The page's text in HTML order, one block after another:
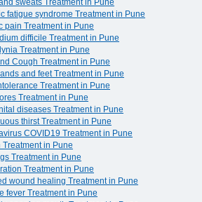
sweats Treatment in Pune
fatigue syndrome Treatment in Pune
pain Treatment in Pune
difficile Treatment in Pune
Treatment in Pune
Cough Treatment in Pune
and feet Treatment in Pune
Treatment in Pune
Treatment in Pune
diseases Treatment in Pune
thirst Treatment in Pune
COVID19 Treatment in Pune
Treatment in Pune
Treatment in Pune
Treatment in Pune
wound healing Treatment in Pune
fever Treatment in Pune